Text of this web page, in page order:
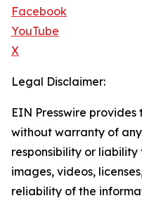
Facebook
YouTube
X
Legal Disclaimer:
EIN Presswire provides
without warranty of
responsibility or
images, videos,
reliability of the